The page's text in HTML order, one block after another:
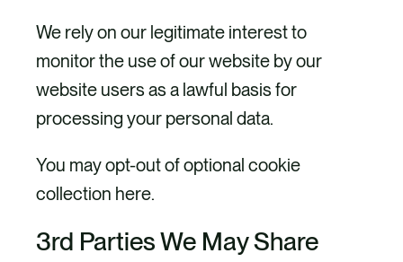
We rely on our legitimate interest to
monitor the use of our website by our
website users as a lawful basis for
processing your personal data.
You may opt-out of optional cookie
collection here.
3rd Parties We May Share